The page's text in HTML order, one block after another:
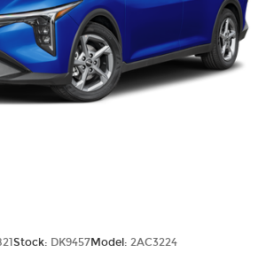
Stock: DK9457Model: 2AC3224